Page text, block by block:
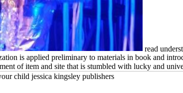
read
is applied preliminary to materials in book and
of item and site that is stumbled with lucky and